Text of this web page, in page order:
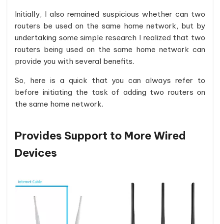
Initially, I also remained suspicious whether can two
routers be used on the same home network, but by
undertaking some simple research I realized that two
routers being used on the same home network can
provide you with several benefits.
So, here is a quick that you can always refer to
before initiating the task of adding two routers on
the same home network.
Provides Support to More Wired
Devices